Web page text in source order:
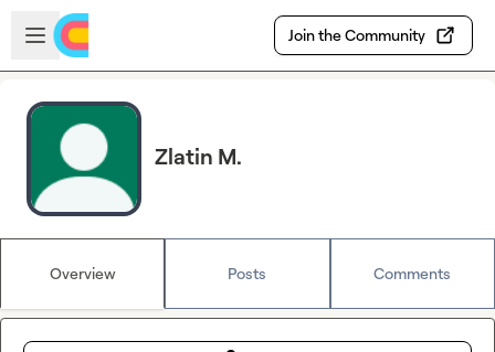
Skip to main content
Open sidebar
Join the Community
Zlatin M.
Overview Posts Comments